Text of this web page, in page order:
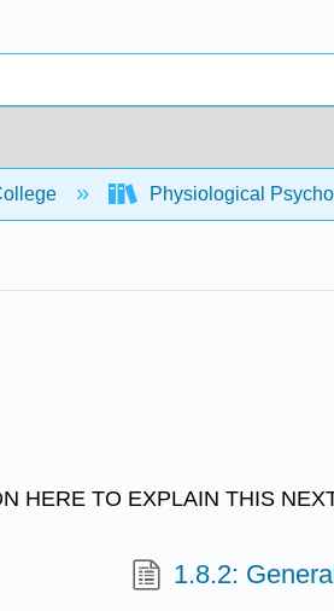
Physiological
HERE TO EXPLAIN THIS
1.8.2: